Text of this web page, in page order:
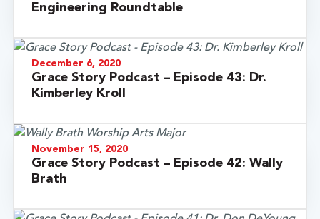
Engineering Roundtable
December 6, 2020
Grace Story Podcast – Episode 43: Dr.
Kimberley Kroll
November 15, 2020
Grace Story Podcast – Episode 42: Wally
Brath